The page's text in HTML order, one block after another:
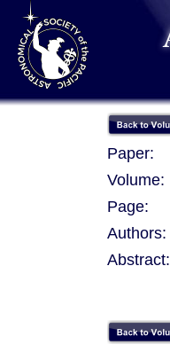
Paper:
Volume:
Page:
Authors:
Abstract: